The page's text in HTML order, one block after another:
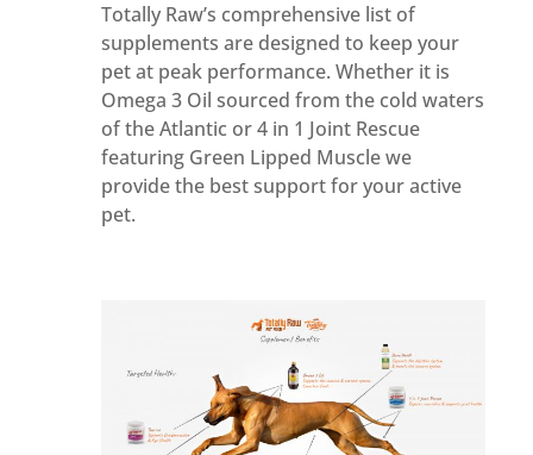
Totally Raw’s comprehensive list of
supplements are designed to keep your
pet at peak performance. Whether it is
Omega 3 Oil sourced from the cold waters
of the Atlantic or 4 in 1 Joint Rescue
featuring Green Lipped Muscle we
provide the best support for your active
pet.